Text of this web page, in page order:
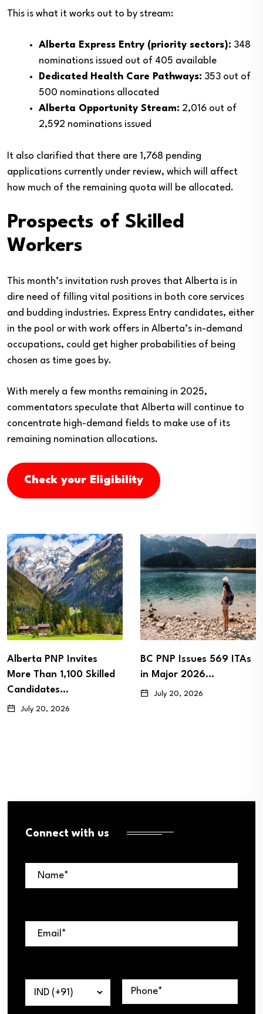
This is what it works out to by stream:
Alberta Express Entry (priority sectors): 348
nominations issued out of 405 available
Dedicated Health Care Pathways: 353 out of
500 nominations allocated
Alberta Opportunity Stream: 2,016 out of
2,592 nominations issued
It also clarified that there are 1,768 pending
applications currently under review, which will affect
how much of the remaining quota will be allocated.
Prospects of Skilled
Workers
This month’s invitation rush proves that Alberta is in
dire need of filling vital positions in both core services
and budding industries. Express Entry candidates, either
in the pool or with work offers in Alberta’s in-demand
occupations, could get higher probabilities of being
chosen as time goes by.
With merely a few months remaining in 2025,
commentators speculate that Alberta will continue to
concentrate high-demand fields to make use of its
remaining nomination allocations.
Check your Eligibility
Alberta PNP Invites
More Than 1,100 Skilled
Candidates…
July 20, 2026
BC PNP Issues 569 ITAs
in Major 2026…
July 20, 2026
Connect with us